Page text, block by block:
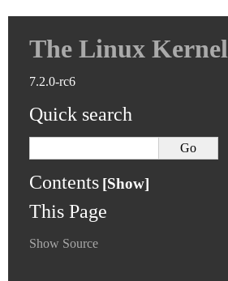
The Linux Kernel
7.2.0-rc6
Quick search
Contents
This Page
Show Source